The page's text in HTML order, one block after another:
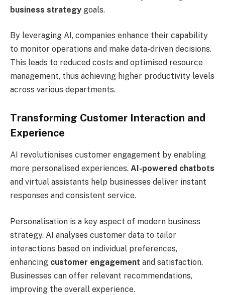
business strategy goals.
By leveraging AI, companies enhance their capability
to monitor operations and make data-driven decisions.
This leads to reduced costs and optimised resource
management, thus achieving higher productivity levels
across various departments.
Transforming Customer Interaction and
Experience
AI revolutionises customer engagement by enabling
more personalised experiences. AI-powered chatbots
and virtual assistants help businesses deliver instant
responses and consistent service.
Personalisation is a key aspect of modern business
strategy. AI analyses customer data to tailor
interactions based on individual preferences,
enhancing customer engagement and satisfaction.
Businesses can offer relevant recommendations,
improving the overall experience.